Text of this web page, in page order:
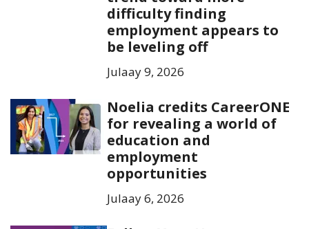
difficulty finding
employment appears to
be leveling off
Julaay 9, 2026
Noelia credits CareerONE
for revealing a world of
education and
employment
opportunities
Julaay 6, 2026